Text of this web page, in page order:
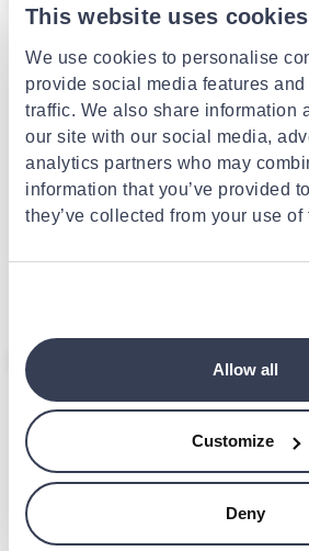
This website uses cookies
We use cookies to personalise
provide social media features
traffic. We also share information
our site with our social media,
analytics partners who may
information that you’ve provided
they’ve collected from your use
Allow all
Customize
Deny
EXTRA -10%
VALUELINE
HDMI connector - HDMI
EXTRA
UNITEK
HDMI
EXTRA -10%
- 17%